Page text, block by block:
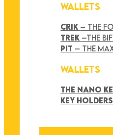
WALLETS
CRIK – THE
TREK –THE
PIT – THE
WALLETS
THE NANO
KEY HOLDERS